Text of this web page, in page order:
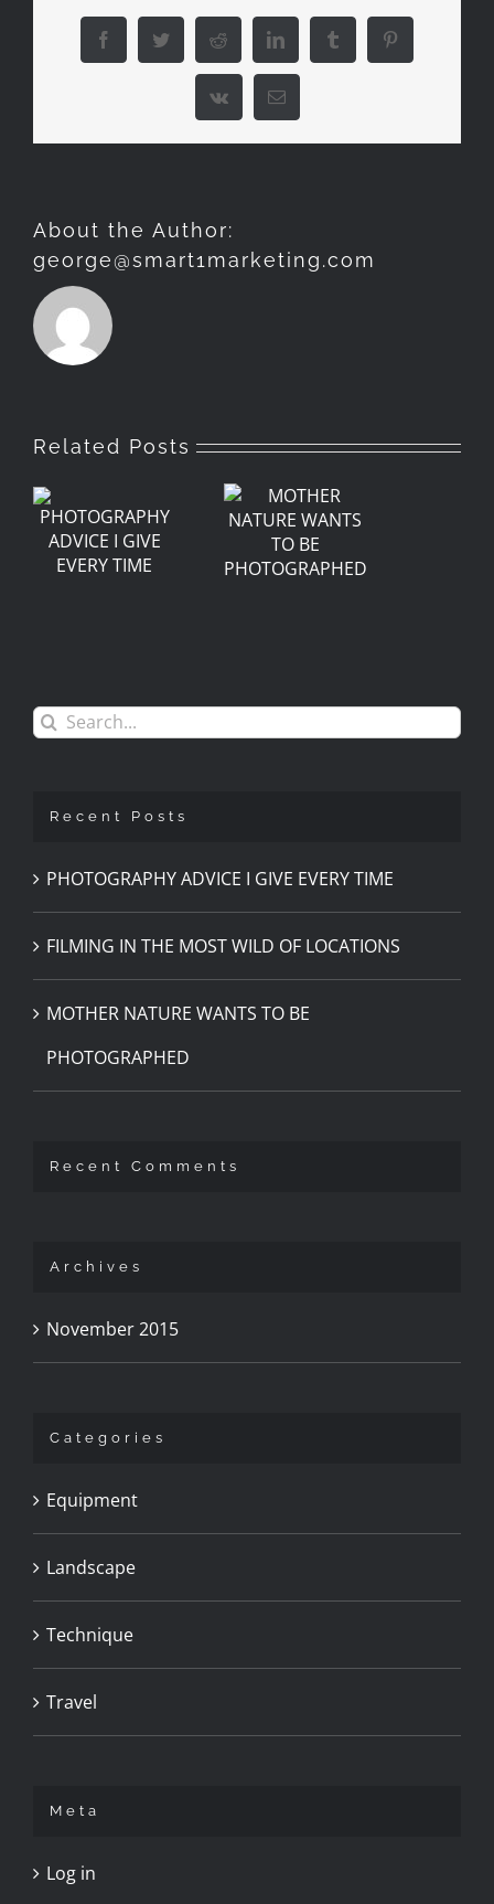
OF
LOCATIONS
Facebook Twitter Reddit LinkedIn Tumblr
Vk Email
About the Author:
george@smart1marketing.com
Related Posts
NATURE
WANTS
Search
Recent Posts
PHOTOGRAPHY ADVICE I GIVE EVERY TIME
FILMING IN THE MOST WILD OF LOCATIONS
MOTHER NATURE WANTS TO BE
PHOTOGRAPHED
Recent Comments
Archives
November 2015
Categories
Equipment
Landscape
Technique
Travel
Meta
Log in